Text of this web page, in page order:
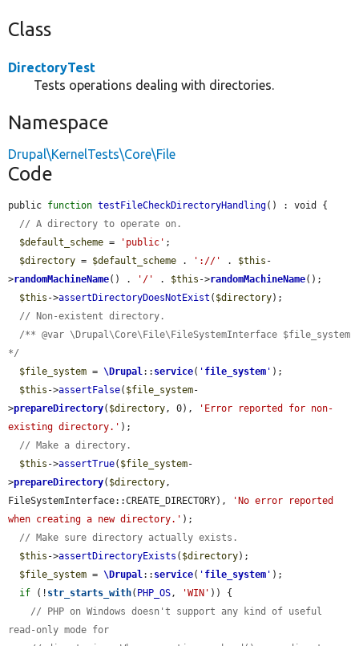
Class
DirectoryTest
Tests operations dealing with directories.
Namespace
Drupal\KernelTests\Core\File
Code
public function testFileCheckDirectoryHandling() : void {
// A directory to operate on.
$default_scheme = 'public' ;
$directory = $default_scheme . '://' . $this -
>randomMachineName() . '/' . $this ->randomMachineName();
$this ->assertDirectoryDoesNotExist ( $directory);
// Non-existent directory.
/** @var \Drupal\Core\File\FileSystemInterface $file_system
*/
$file_system = \Drupal:: service( ' file_system ' );
$this ->assertFalse( $file_system-
>prepareDirectory( $directory, 0),
'Error reported for non-
existing directory.' );
// Make a directory.
$this ->assertTrue( $file_system-
>prepareDirectory( $directory,
FileSystemInterface::CREATE_DIRECTORY),
'No error reported
when creating a new directory.' );
// Make sure directory actually exists.
$this ->assertDirectoryExists ( $directory);
$file_system = \Drupal:: service( ' file_system ' );
if (! str_starts_with( PHP_OS, 'WIN' )) {
// PHP on Windows doesn't support any kind of useful
read-only mode for